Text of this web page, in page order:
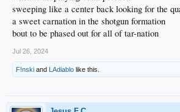
sweeping like a center back looking for the
a sweet carnation in the shotgun formation
bout to be phased out for all of tar-nation
Jul 26, 2024
F!nski and LAdiablo like this.